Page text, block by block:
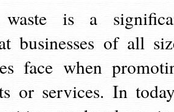
waste is a
businesses of all
face when
or services. In